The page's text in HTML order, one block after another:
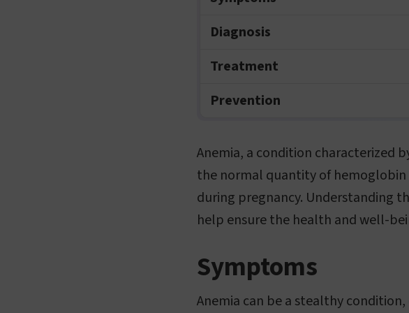
Diagnosis
Treatment
Prevention
Anemia, a condition characterized
the normal quantity of hemoglobin
during pregnancy. Understanding
help ensure the health and well-
Symptoms
Anemia can be a stealthy